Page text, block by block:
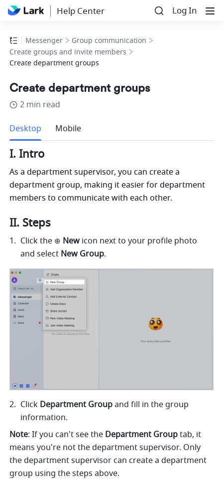
Help Center Log In
Messenger
Group communication
Create groups and invite members
Create department groups
Create department groups
2 min read
Desktop
Mobile
I. Intro
As a department supervisor, you can create a
department group, making it easier for department
members to communicate with each other.
II. Steps
Click the ⊕ New icon next to your profile photo
and select New Group.
Click Department Group and fill in the group
information.
Note: If you can't see the Department Group tab, it
means you're not the department supervisor. Only
the department supervisor can create a department
group using the steps above.